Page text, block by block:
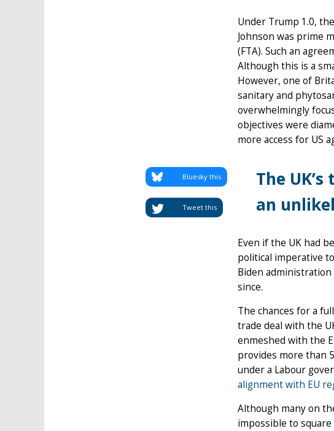
Under Trump 1.0,
Johnson was prime
(FTA). Such an
Although this is a
However, one of
sanitary and
overwhelmingly
objectives were
more access for US
The
an
Tweet this
Bluesky this
Even if the UK had
political imperative
Biden
since.
The chances for a
trade deal with the
enmeshed with the
provides more than
under a Labour
alignment with EU
Although many on
impossible to